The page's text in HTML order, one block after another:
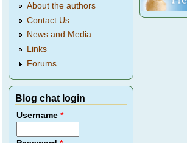
About the authors
Contact Us
News and Media
Links
Forums
Blog chat login
Username*